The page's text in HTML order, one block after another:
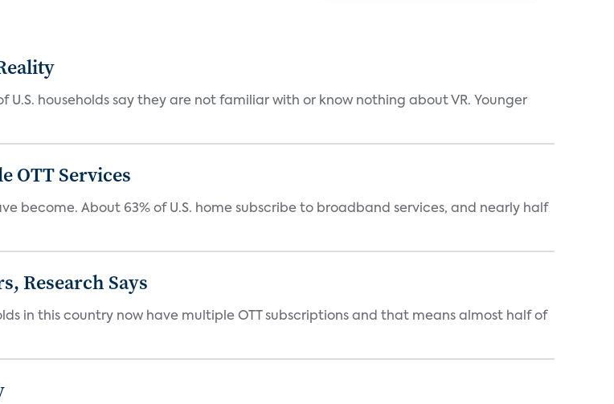
households say they are not familiar with or know nothing about VR. Younger
OTT Services
become. About 63% of U.S. home subscribe to broadband services, and nearly half
Research Says
in this country now have multiple OTT subscriptions and that means almost half of